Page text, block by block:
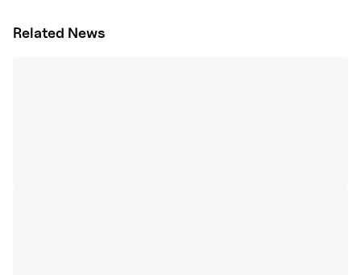
Related News